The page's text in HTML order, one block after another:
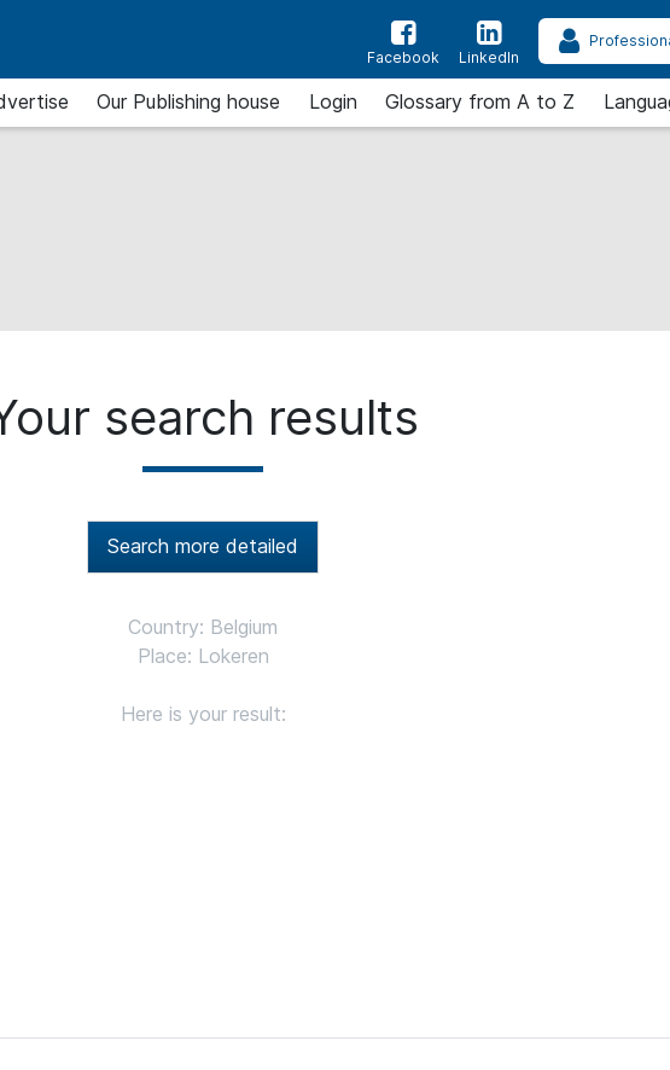
Facebook LinkedIn
Our Publishing house Login Glossary from A to Z
search results
Search more detailed
Country: Belgium
Place: Lokeren
Here is your result: